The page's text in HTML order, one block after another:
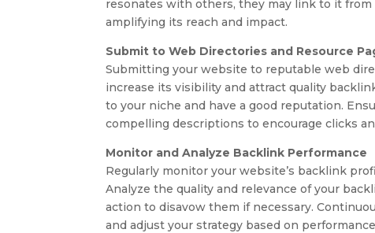
resonates with others, they may link to it
amplifying its reach and impact.
Submit to Web Directories and Resource
Submitting your website to reputable web
increase its visibility and attract quality
to your niche and have a good reputation.
compelling descriptions to encourage clicks
Monitor and Analyze Backlink Performance
Regularly monitor your website’s backlink
Analyze the quality and relevance of your
action to disavow them if necessary.
and adjust your strategy based on